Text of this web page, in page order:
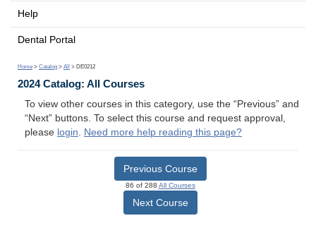
Help
Dental Portal
Home > Catalog > All > DE0212
2024 Catalog: All Courses
To view other courses in this category, use the “Previous” and
“Next” buttons. To select this course and request approval,
please login. Need more help reading this page?
Previous Course
86 of 288 All Courses
Next Course